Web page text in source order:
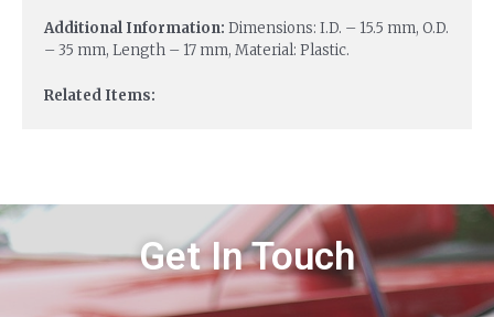
Additional Information: Dimensions: I.D. – 15.5 mm, O.D.
– 35 mm, Length – 17 mm, Material: Plastic.
Related Items:
Get In Touch